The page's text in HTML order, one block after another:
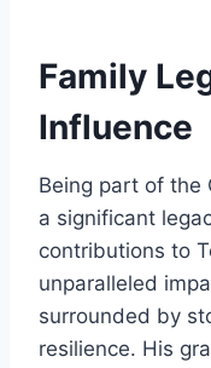
Family
Influence
Being part of the
a significant
contributions to
unparalleled
surrounded by
resilience. His